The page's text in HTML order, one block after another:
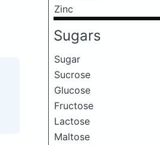
Zinc
Sugars
Sugar
Sucrose
Glucose
Fructose
Lactose
Maltose